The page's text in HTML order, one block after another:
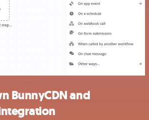
BunnyCDN and